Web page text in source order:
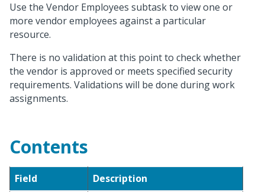
Use the Vendor Employees subtask to view one or
more vendor employees against a particular
resource.
There is no validation at this point to check whether
the vendor is approved or meets specified security
requirements. Validations will be done during work
assignments.
Contents
Field
Description